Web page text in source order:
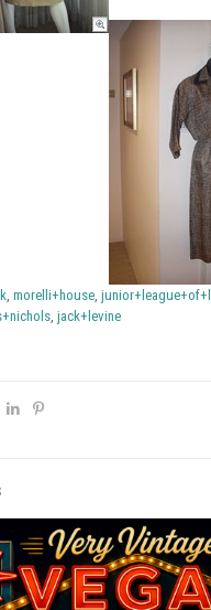
, morelli+house,
, jack+levine